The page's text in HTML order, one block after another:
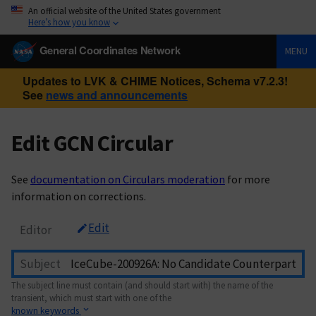
An official website of the United States government
Here’s how you know
General Coordinates Network MENU
Updates to LVK & CHIME Notices, Schema v7.2.3!
See news and announcements
Edit GCN Circular
See documentation on Circulars moderation for more
information on corrections.
Editor Edit
Subject
The subject line must contain (and should start with) the name of the
transient, which must start with one of the
known keywords